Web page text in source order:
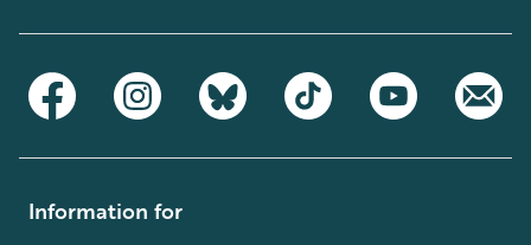
Information for